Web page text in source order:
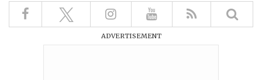
ADVERTISEMENT